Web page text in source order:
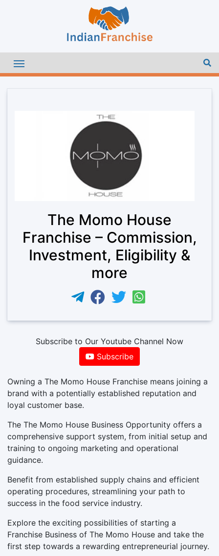
The Momo House
Franchise – Commission,
Investment, Eligibility &
more
Subscribe to Our Youtube Channel Now
Subscribe
Owning a The Momo House Franchise means joining a
brand with a potentially established reputation and
loyal customer base.
The The Momo House Business Opportunity offers a
comprehensive support system, from initial setup and
training to ongoing marketing and operational
guidance.
Benefit from established supply chains and efficient
operating procedures, streamlining your path to
success in the food service industry.
Explore the exciting possibilities of starting a
Franchise Business of The Momo House and take the
first step towards a rewarding entrepreneurial journey.